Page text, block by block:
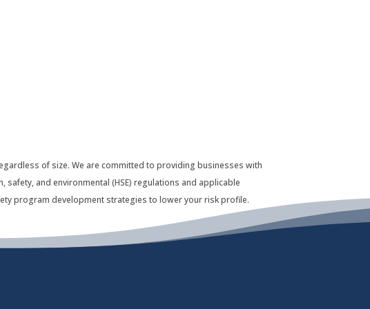
of size. We are committed to providing businesses with
and environmental (HSE) regulations and applicable
program development strategies to lower your risk profile.